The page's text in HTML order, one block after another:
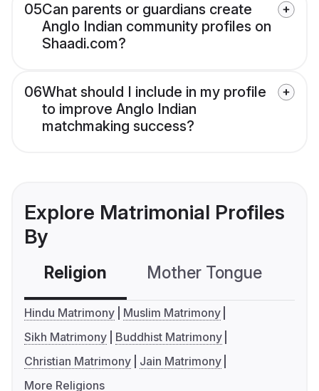
05Can parents or guardians create
Anglo Indian community profiles on
Shaadi.com?
06What should I include in my profile
to improve Anglo Indian
matchmaking success?
Explore Matrimonial Profiles
By
Religion Mother Tongue
Hindu Matrimony
Muslim Matrimony
Sikh Matrimony
Buddhist Matrimony
Christian Matrimony
Jain Matrimony
More Religions